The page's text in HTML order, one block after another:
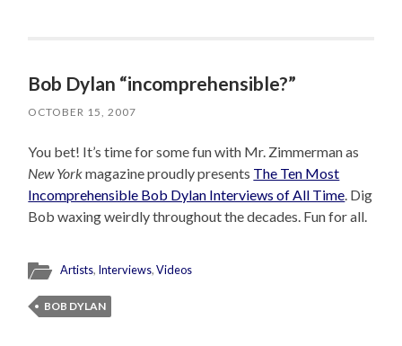
Bob Dylan “incomprehensible?”
OCTOBER 15, 2007
You bet! It’s time for some fun with Mr. Zimmerman as
New Yorkmagazine proudly presents The Ten Most
Incomprehensible Bob Dylan Interviews of All Time. Dig
Bob waxing weirdly throughout the decades. Fun for all.
Artists, Interviews,Videos
BOB DYLAN